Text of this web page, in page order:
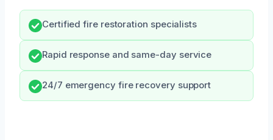
Certified fire restoration specialists
Rapid response and same-day service
24/7 emergency fire recovery support